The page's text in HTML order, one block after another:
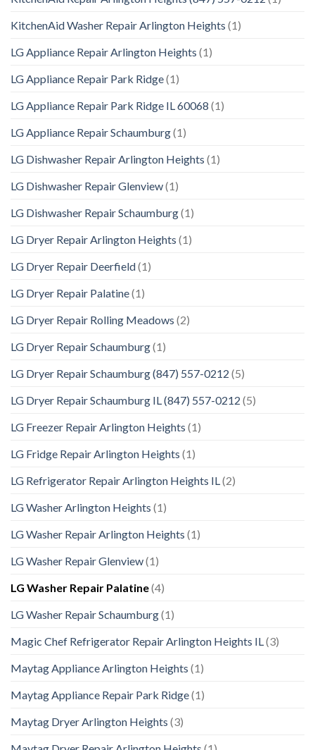
KitchenAid Washer Repair Arlington Heights (1)
LG Appliance Repair Arlington Heights (1)
LG Appliance Repair Park Ridge(1)
LG Appliance Repair Park Ridge IL 60068 (1)
LG Appliance Repair Schaumburg(1)
LG Dishwasher Repair Arlington Heights (1)
LG Dishwasher Repair Glenview(1)
LG Dishwasher Repair Schaumburg(1)
LG Dryer Repair Arlington Heights (1)
LG Dryer Repair Deerfield(1)
LG Dryer Repair Palatine(1)
LG Dryer Repair Rolling Meadows (2)
LG Dryer Repair Schaumburg(1)
LG Dryer Repair Schaumburg (847) 557-0212 (5)
LG Dryer Repair Schaumburg IL (847) 557-0212 (5)
LG Freezer Repair Arlington Heights (1)
LG Fridge Repair Arlington Heights (1)
LG Refrigerator Repair Arlington Heights IL(2)
LG Washer Arlington Heights (1)
LG Washer Repair Arlington Heights (1)
LG Washer Repair Glenview(1)
LG Washer Repair Palatine(4)
LG Washer Repair Schaumburg(1)
Magic Chef Refrigerator Repair Arlington Heights IL(3)
Maytag Appliance Arlington Heights (1)
Maytag Appliance Repair Park Ridge(1)
Maytag Dryer Arlington Heights (3)